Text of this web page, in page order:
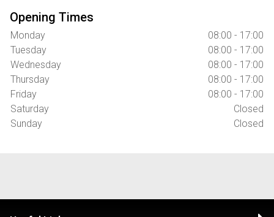
Opening Times
Monday
08:00 - 17:00
Tuesday
08:00 - 17:00
Wednesday
08:00 - 17:00
Thursday
08:00 - 17:00
Friday
08:00 - 17:00
Saturday
Closed
Sunday
Closed